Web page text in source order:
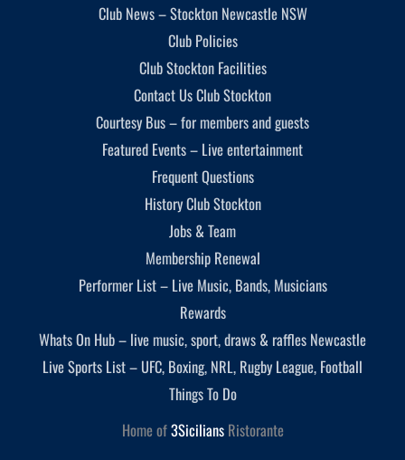
Club News – Stockton Newcastle NSW
Club Policies
Club Stockton Facilities
Contact Us Club Stockton
Courtesy Bus – for members and guests
Featured Events – Live entertainment
Frequent Questions
History Club Stockton
Jobs & Team
Membership Renewal
Performer List – Live Music, Bands, Musicians
Rewards
Whats On Hub – live music, sport, draws & raffles Newcastle
Live Sports List – UFC, Boxing, NRL, Rugby League, Football
Things To Do
Home of3SiciliansRistorante